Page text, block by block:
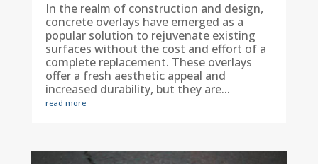
In the realm of construction and design,
concrete overlays have emerged as a
popular solution to rejuvenate existing
surfaces without the cost and effort of a
complete replacement. These overlays
offer a fresh aesthetic appeal and
increased durability, but they are...
read more